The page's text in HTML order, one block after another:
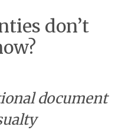
don’t
document